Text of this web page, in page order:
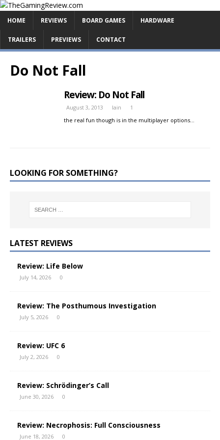
HOME REVIEWS BOARD GAMES HARDWARE
TRAILERS PREVIEWS CONTACT
Do Not Fall
Review: Do Not Fall
August 3, 2013 Iain
1
the real fun though is in the multiplayer options…
LOOKING FOR SOMETHING?
LATEST REVIEWS
Review: Life Below
July 14, 2026 0
Review: The Posthumous Investigation
July 5, 2026 0
Review: UFC 6
July 2, 2026 0
Review: Schrödinger’s Call
June 30, 2026 0
Review: Necrophosis: Full Consciousness
June 18, 2026 0